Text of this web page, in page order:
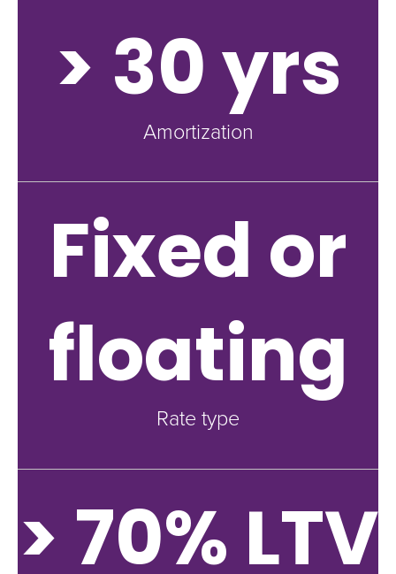
> 30 yrs
Amortization
Fixed or
floating
Rate type
> 70% LTV